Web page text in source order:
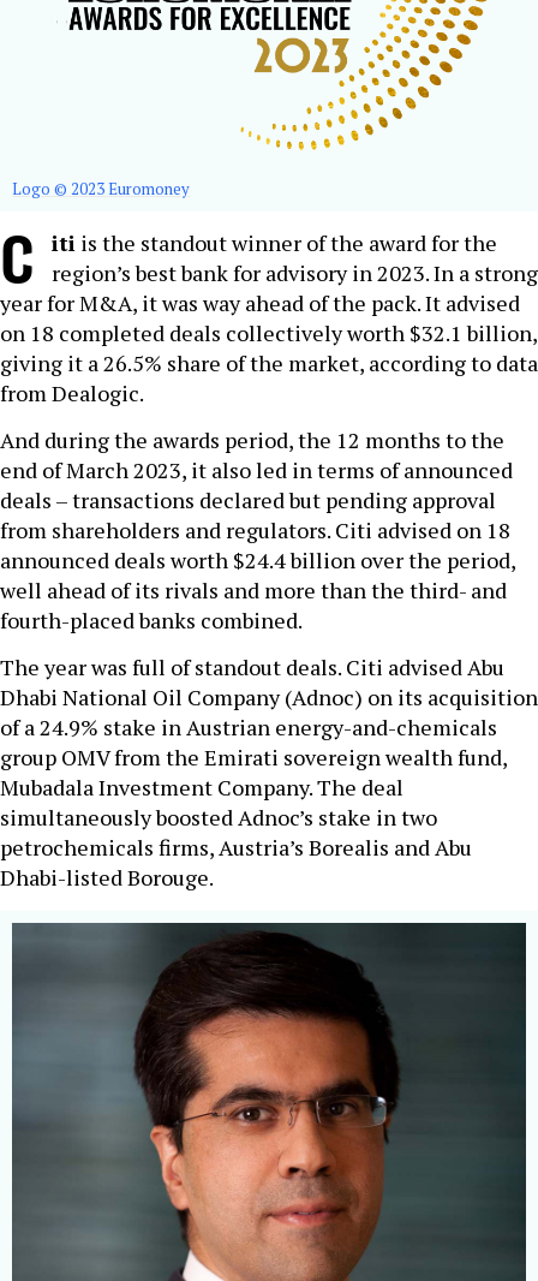
Logo © 2023 Euromoney
C iti is the standout winner of the award for the
region’s best bank for advisory in 2023. In a strong
year for M&A, it was way ahead of the pack. It advised
on 18 completed deals collectively worth $32.1 billion,
giving it a 26.5% share of the market, according to data
from Dealogic.
And during the awards period, the 12 months to the
end of March 2023, it also led in terms of announced
deals – transactions declared but pending approval
from shareholders and regulators. Citi advised on 18
announced deals worth $24.4 billion over the period,
well ahead of its rivals and more than the third- and
fourth-placed banks combined.
The year was full of standout deals. Citi advised Abu
Dhabi National Oil Company (Adnoc) on its acquisition
of a 24.9% stake in Austrian energy-and-chemicals
group OMV from the Emirati sovereign wealth fund,
Mubadala Investment Company. The deal
simultaneously boosted Adnoc’s stake in two
petrochemicals firms, Austria’s Borealis and Abu
Dhabi-listed Borouge.